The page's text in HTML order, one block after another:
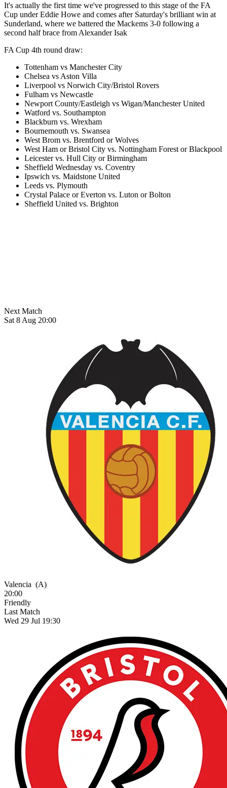
It's actually the first time we've progressed to this stage of the FA
Cup under Eddie Howe and comes after Saturday's brilliant win at
Sunderland, where we battered the Mackems 3-0 following a
second half brace from Alexander Isak
FA Cup 4th round draw:
Tottenham vs Manchester City
Chelsea vs Aston Villa
Liverpool vs Norwich City/Bristol Rovers
Fulham vs Newcastle
Newport County/Eastleigh vs Wigan/Manchester United
Watford vs. Southampton
Blackburn vs. Wrexham
Bournemouth vs. Swansea
West Brom vs. Brentford or Wolves
West Ham or Bristol City vs. Nottingham Forest or Blackpool
Leicester vs. Hull City or Birmingham
Sheffield Wednesday vs. Coventry
Ipswich vs. Maidstone United
Leeds vs. Plymouth
Crystal Palace or Everton vs. Luton or Bolton
Sheffield United vs. Brighton
Next Match
Sat 8 Aug 20:00
Valencia (A)
20:00
Friendly
Last Match
Wed 29 Jul 19:30